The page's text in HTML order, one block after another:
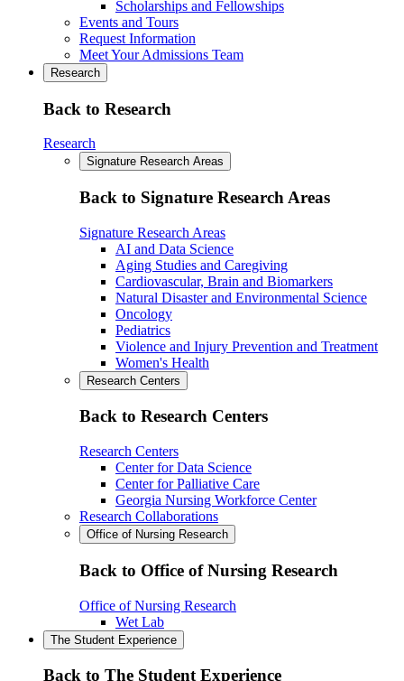
Scholarships and Fellowships
Events and Tours
Request Information
Meet Your Admissions Team
Research
Back to Research
Research
Signature Research Areas
Back to Signature Research Areas
Signature Research Areas
AI and Data Science
Aging Studies and Caregiving
Cardiovascular, Brain and Biomarkers
Natural Disaster and Environmental Science
Oncology
Pediatrics
Violence and Injury Prevention and Treatment
Women's Health
Research Centers
Back to Research Centers
Research Centers
Center for Data Science
Center for Palliative Care
Georgia Nursing Workforce Center
Research Collaborations
Office of Nursing Research
Back to Office of Nursing Research
Office of Nursing Research
Wet Lab
The Student Experience
Back to The Student Experience